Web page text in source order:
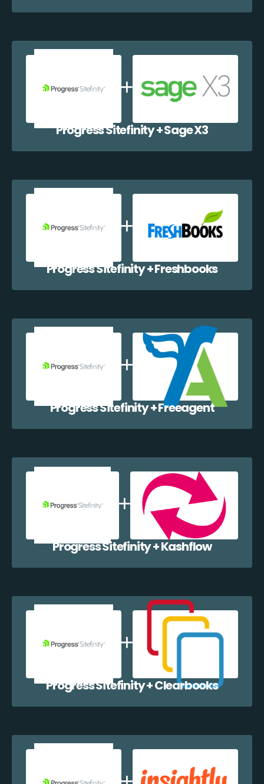
Progress Sitefinity + Sage X3
Progress Sitefinity + Freshbooks
Progress Sitefinity + Freeagent
Progress Sitefinity + Kashflow
Progress Sitefinity + Clearbooks